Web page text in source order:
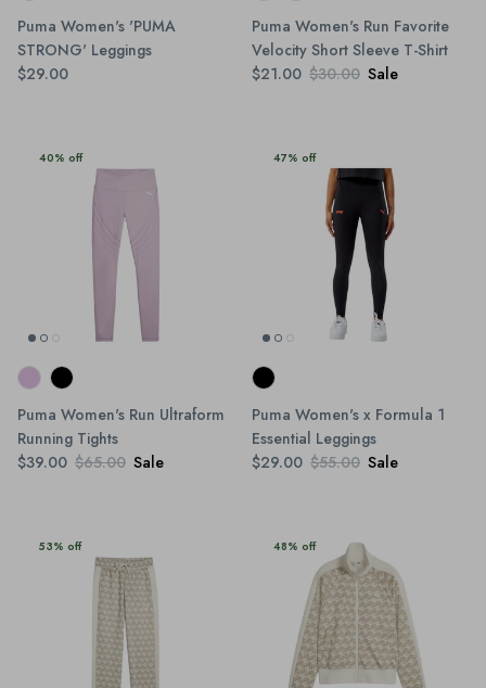
Puma Women's 'PUMA
STRONG' Leggings
$29.00
Puma Women's Run Favorite
Velocity Short Sleeve T-Shirt
$21.00 $30.00 Sale
40% off
Puma Women's Run Ultraform
Running Tights
$39.00 $65.00 Sale
47% off
Puma Women's x Formula 1
Essential Leggings
$29.00 $55.00 Sale
53% off 48% off